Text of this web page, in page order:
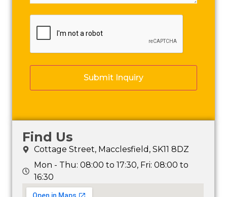
CAPTCHA
Find Us
Cottage Street, Macclesfield, SK11 8DZ
Mon - Thu: 08:00 to 17:30, Fri: 08:00 to
16:30